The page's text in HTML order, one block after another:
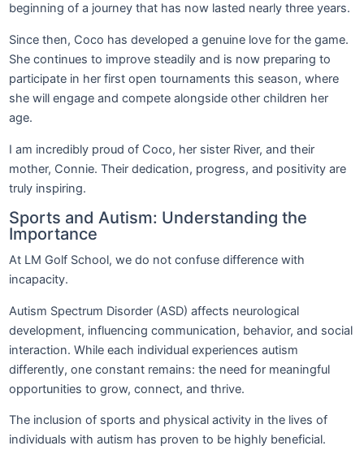
beginning of a journey that has now lasted nearly three years.
Since then, Coco has developed a genuine love for the game.
She continues to improve steadily and is now preparing to
participate in her first open tournaments this season, where
she will engage and compete alongside other children her
age.
I am incredibly proud of Coco, her sister River, and their
mother, Connie. Their dedication, progress, and positivity are
truly inspiring.
Sports and Autism: Understanding the
Importance
At LM Golf School, we do not confuse difference with
incapacity.
Autism Spectrum Disorder (ASD) affects neurological
development, influencing communication, behavior, and social
interaction. While each individual experiences autism
differently, one constant remains: the need for meaningful
opportunities to grow, connect, and thrive.
The inclusion of sports and physical activity in the lives of
individuals with autism has proven to be highly beneficial.